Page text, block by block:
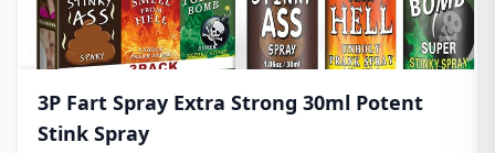
3P Fart Spray Extra Strong 30ml Potent
Stink Spray